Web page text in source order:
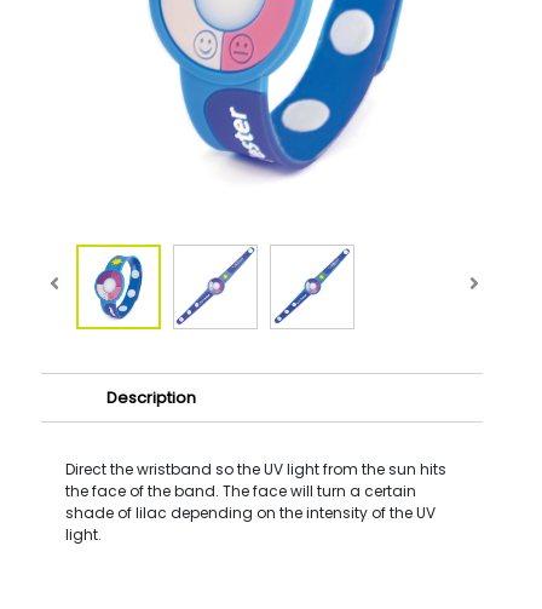
Description
Direct the wristband so the UV light from the sun hits
the face of the band. The face will turn a certain
shade of lilac depending on the intensity of the UV
light.